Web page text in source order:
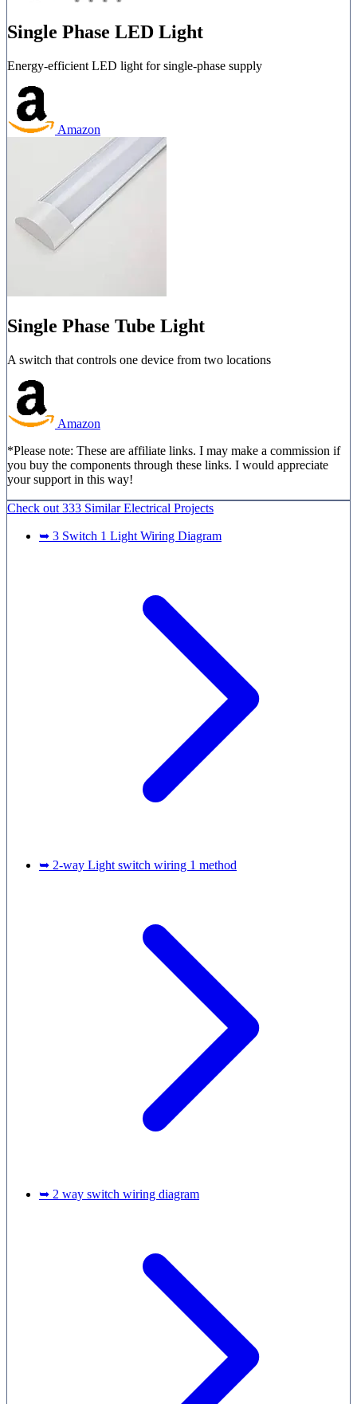
Single Phase LED Light
Energy-efficient LED light for single-phase supply
Amazon
Single Phase Tube Light
A switch that controls one device from two locations
Amazon
*Please note: These are affiliate links. I may make a commission if
you buy the components through these links. I would appreciate
your support in this way!
Check out 333 SimilarElectrical Projects
➥ 3 Switch 1 Light Wiring Diagram
➥ 2-way Light switch wiring 1 method
➥ 2 way switch wiring diagram